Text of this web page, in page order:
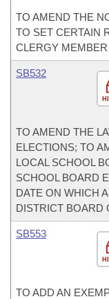
TO AMEND THE
TO SET CERTAIN
CLERGY MEMBER
SB532
TO AMEND THE
ELECTIONS; TO
LOCAL SCHOOL
SCHOOL BOARD
DATE ON WHICH
DISTRICT BOARD
SB553
TO ADD AN